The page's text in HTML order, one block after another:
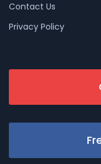
Contact Us
Privacy Policy